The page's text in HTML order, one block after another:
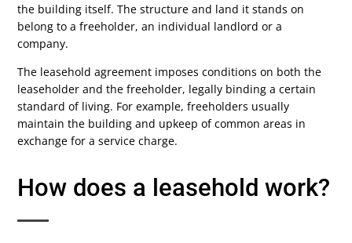
the building itself. The structure and land it stands on
belong to a freeholder, an individual landlord or a
company.
The leasehold agreement imposes conditions on both the
leaseholder and the freeholder, legally binding a certain
standard of living. For example, freeholders usually
maintain the building and upkeep of common areas in
exchange for a service charge.
How does a leasehold work?